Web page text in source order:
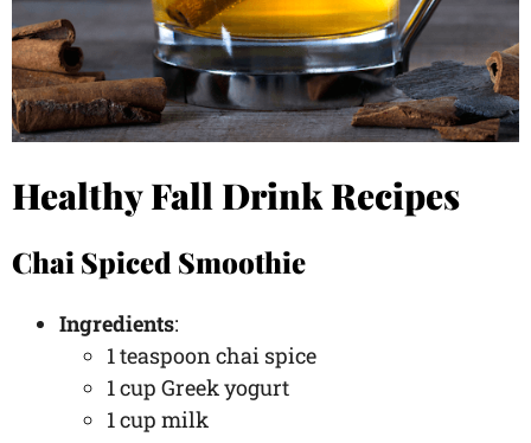
Healthy Fall Drink Recipes
Chai Spiced Smoothie
Ingredients:
1 teaspoon chai spice
1 cup Greek yogurt
1 cup milk